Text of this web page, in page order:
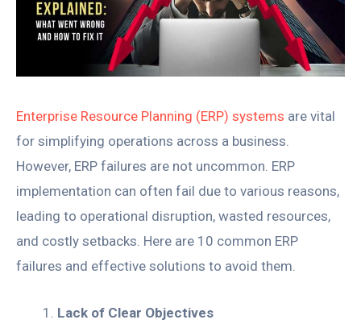
Enterprise Resource Planning (ERP) systems are vital
for simplifying operations across a business.
However, ERP failures are not uncommon. ERP
implementation can often fail due to various reasons,
leading to operational disruption, wasted resources,
and costly setbacks. Here are 10 common ERP
failures and effective solutions to avoid them.
Lack of Clear Objectives